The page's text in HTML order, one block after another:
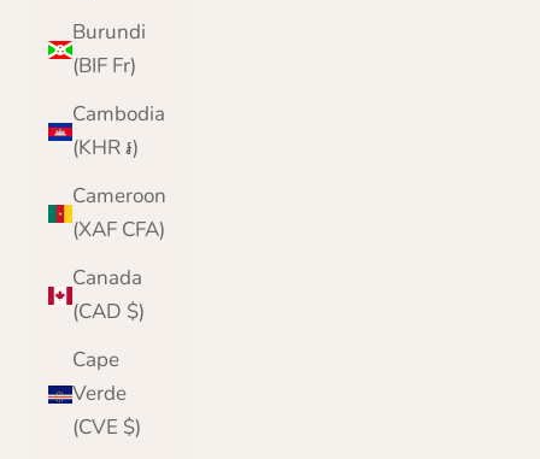
Burundi
(BIF Fr)
Cambodia
(KHR ៛)
Cameroon
(XAF CFA)
Canada
(CAD $)
Cape
Verde
(CVE $)